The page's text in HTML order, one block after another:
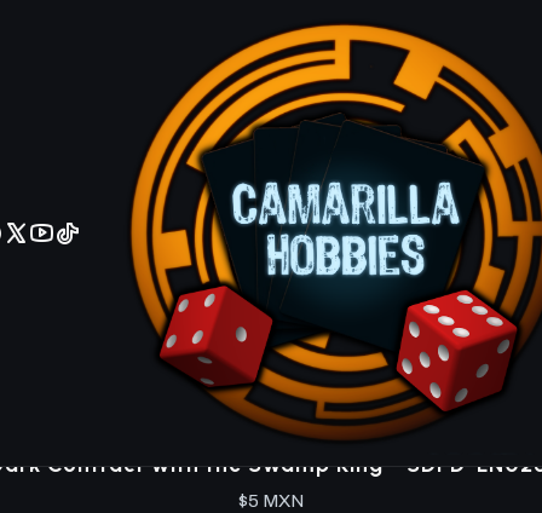
Domination SDPD
SDPD-EN033 KONAMI
D/D Recruits - SDPD-EN033 - Common
$5 MXN
SDPD-EN032|KONAMI
D/D Reroll - SDPD-EN032 - Common
$5 MXN
5.0
SDPD-EN026|KONAMI
Contract with the Swamp King - SDPD-
$5 MXN